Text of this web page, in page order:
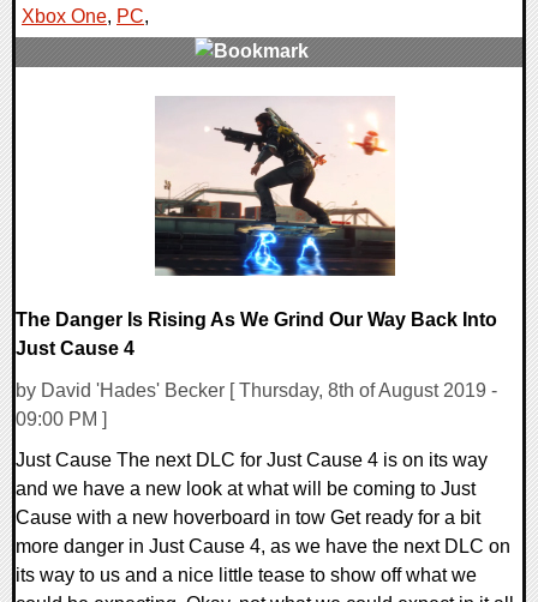
Xbox One, PC,
The Danger Is Rising As We Grind Our Way Back Into
Just Cause 4
by David 'Hades' Becker [ Thursday, 8th of August 2019 -
09:00 PM ]
Just Cause The next DLC for Just Cause 4 is on its way
and we have a new look at what will be coming to Just
Cause with a new hoverboard in tow Get ready for a bit
more danger in Just Cause 4, as we have the next DLC on
its way to us and a nice little tease to show off what we